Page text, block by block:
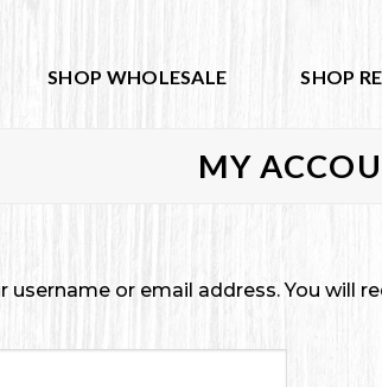
SHOP WHOLESALE SHOP
MY
or email address. You will